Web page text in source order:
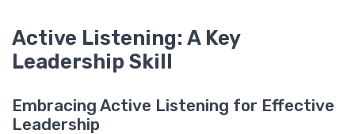
Active Listening: A Key
Leadership Skill
Embracing Active Listening for Effective
Leadership